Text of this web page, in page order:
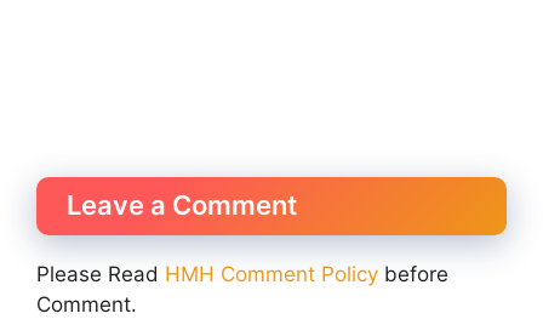
Leave a Comment
Please Read HMH Comment Policy before
Comment.